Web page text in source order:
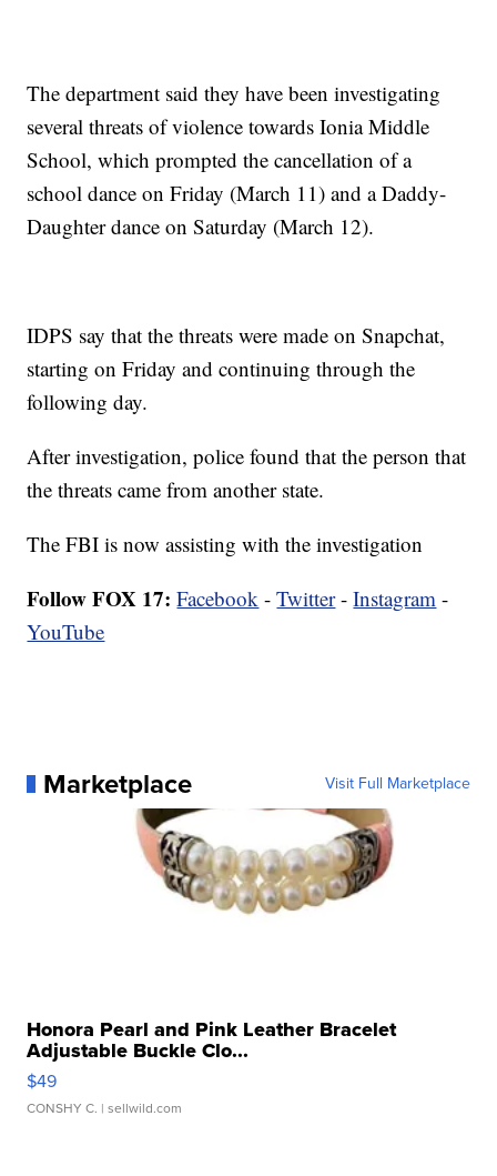
The department said they have been investigating
several threats of violence towards Ionia Middle
School, which prompted the cancellation of a
school dance on Friday (March 11) and a Daddy-
Daughter dance on Saturday (March 12).
IDPS say that the threats were made on Snapchat,
starting on Friday and continuing through the
following day.
After investigation, police found that the person that
the threats came from another state.
The FBI is now assisting with the investigation
Follow FOX 17: Facebook -Twitter-Instagram -
YouTube
Marketplace Visit Full Marketplace
Honora Pearl and Pink Leather Bracelet
Adjustable Buckle Clo...
$49
CONSHY C. | sellwild.com